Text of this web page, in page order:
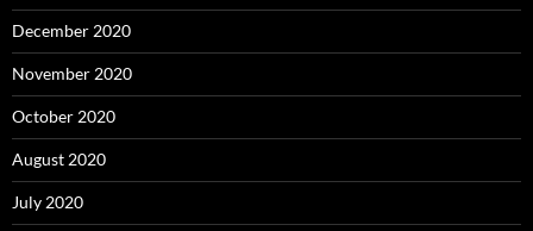
December 2020
November 2020
October 2020
August 2020
July 2020